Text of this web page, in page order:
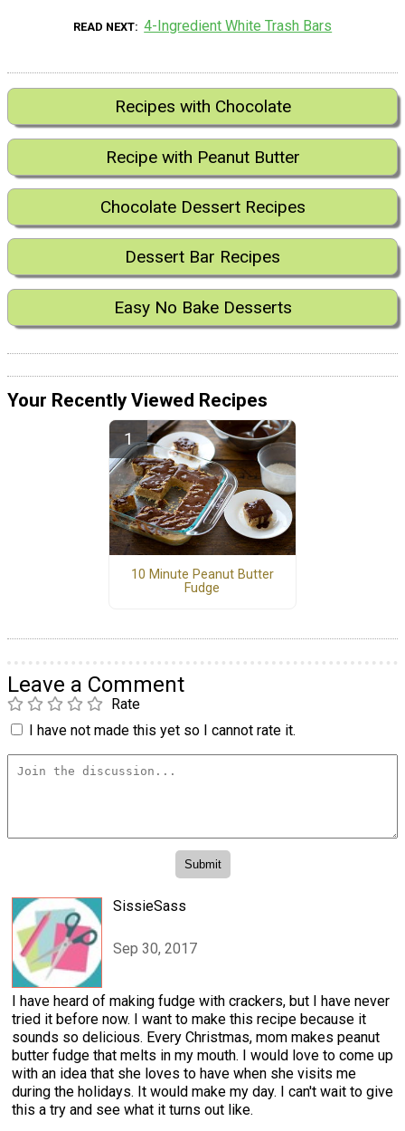
READ NEXT 4-Ingredient White Trash Bars
Recipes with Chocolate
Recipe with Peanut Butter
Chocolate Dessert Recipes
Dessert Bar Recipes
Easy No Bake Desserts
Your Recently Viewed Recipes
10 Minute Peanut Butter
Fudge
Leave a Comment
Rate
I have not made this yet so I cannot rate it.
SissieSass
Sep 30, 2017
I have heard of making fudge with crackers, but I have never
tried it before now. I want to make this recipe because it
sounds so delicious. Every Christmas, mom makes peanut
butter fudge that melts in my mouth. I would love to come up
with an idea that she loves to have when she visits me
during the holidays. It would make my day. I can't wait to give
this a try and see what it turns out like.